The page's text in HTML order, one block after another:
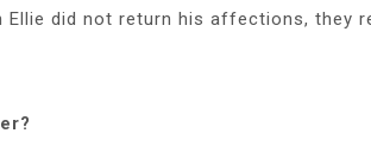
Ellie did not return his affections, they